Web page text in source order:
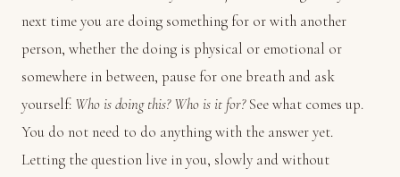
next time you are doing something for or with another
person, whether the doing is physical or emotional or
somewhere in between, pause for one breath and ask
yourself: Who is doing this? Who is it for?See what comes up.
You do not need to do anything with the answer yet.
Letting the question live in you, slowly and without